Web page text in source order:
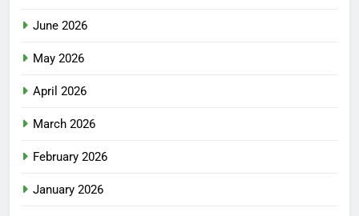
June 2026
May 2026
April 2026
March 2026
February 2026
January 2026